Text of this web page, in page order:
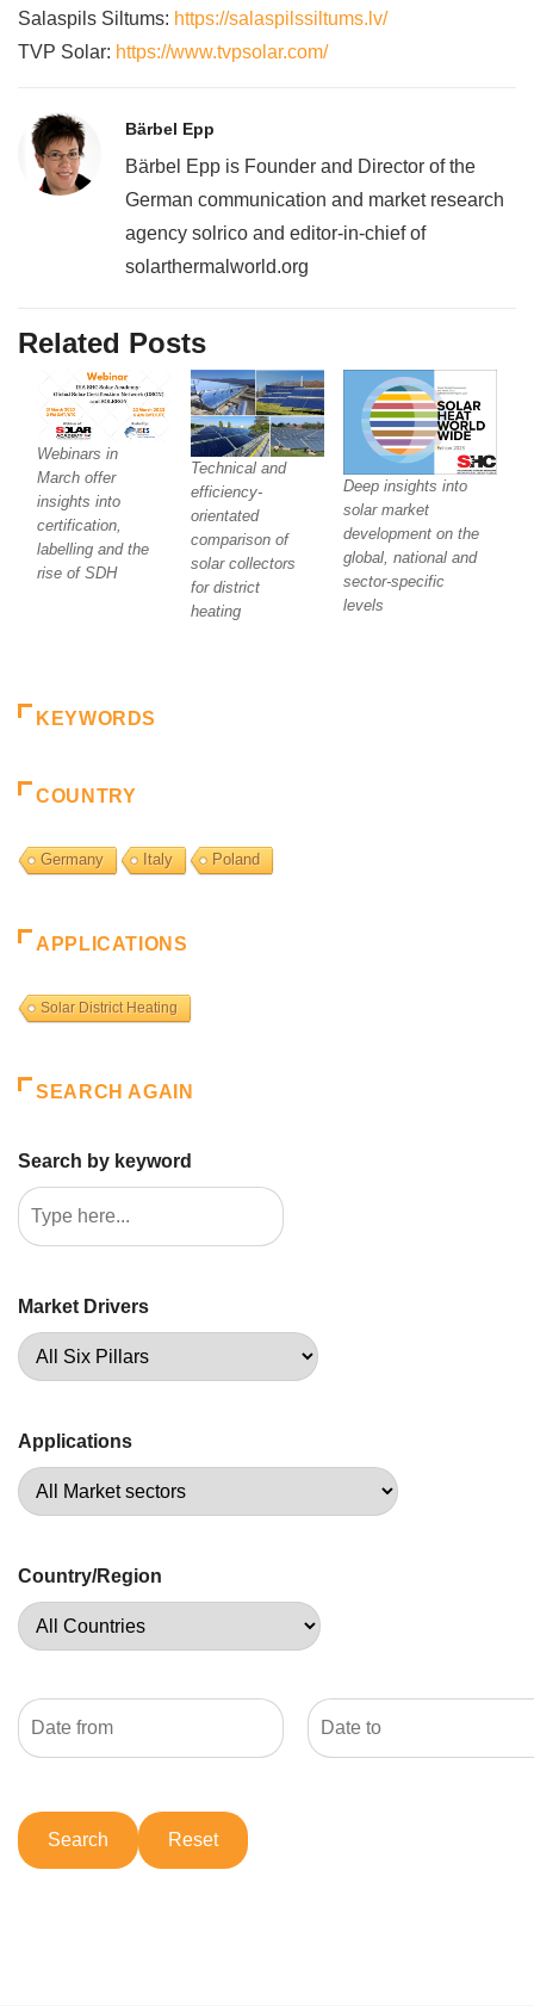
Salaspils Siltums: https://salaspilssiltums.lv/
TVP Solar: https://www.tvpsolar.com/
Bärbel Epp
Bärbel Epp is Founder and Director of the
German communication and market research
agency solrico and editor-in-chief of
solarthermalworld.org
Related Posts
Webinars in
March offer
insights into
certification,
labelling and the
rise of SDH
Technical and
efficiency-
orientated
comparison of
solar collectors
for district
heating
Deep insights into
solar market
development on the
global, national and
sector-specific
levels
KEYWORDS
COUNTRY
Germany Italy Poland
APPLICATIONS
Solar District Heating
SEARCH AGAIN
Search by keyword
Market Drivers
Applications
Country/Region